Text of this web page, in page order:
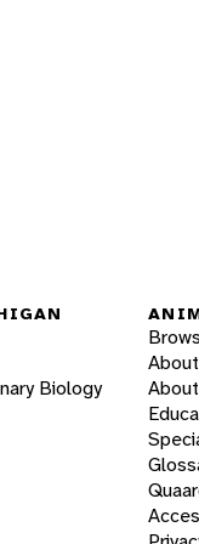
Biology